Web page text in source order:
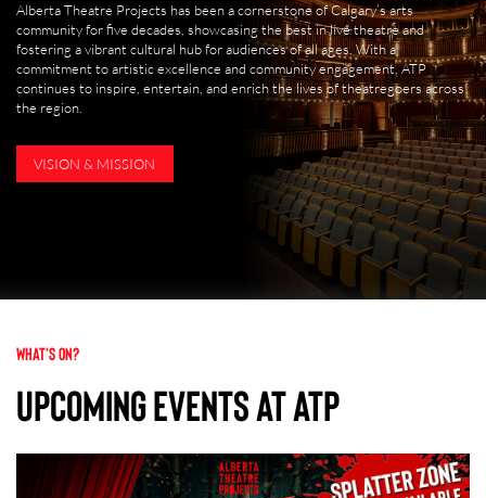
Alberta Theatre Projects has been a cornerstone of Calgary’s arts
community for five decades, showcasing the best in live theatre and
fostering a vibrant cultural hub for audiences of all ages. With a
commitment to artistic excellence and community engagement, ATP
continues to inspire, entertain, and enrich the lives of theatregoers across
the region.
VISION & MISSION
WHAT'S ON?
Upcoming Events At ATP